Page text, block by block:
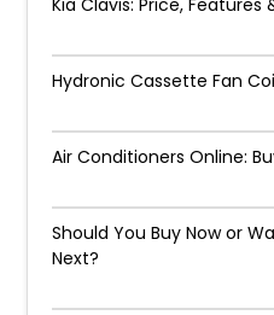
Kia Clavis: Price,
Hydronic Cassette Fan
Air Conditioners Online:
Should You Buy Now or
Next?